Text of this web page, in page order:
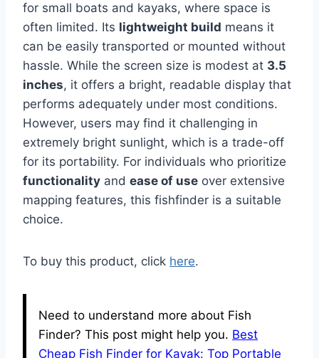
for small boats and kayaks, where space is
often limited. Its lightweight build means it
can be easily transported or mounted without
hassle. While the screen size is modest at 3.5
inches, it offers a bright, readable display that
performs adequately under most conditions.
However, users may find it challenging in
extremely bright sunlight, which is a trade-off
for its portability. For individuals who prioritize
functionality and ease of use over extensive
mapping features, this fishfinder is a suitable
choice.
To buy this product, click here.
Need to understand more about Fish
Finder? This post might help you. Best
Cheap Fish Finder for Kayak: Top Portable